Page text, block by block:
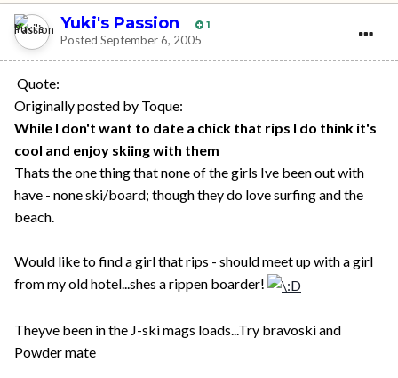
Yuki's Passion 1
Posted September 6, 2005
Quote:
Originally posted by Toque:
While I don't want to date a chick that rips I do think it's
cool and enjoy skiing with them
Thats the one thing that none of the girls Ive been out with
have - none ski/board; though they do love surfing and the
beach.
Would like to find a girl that rips - should meet up with a girl
from my old hotel...shes a rippen boarder!
Theyve been in the J-ski mags loads...Try bravoski and
Powder mate